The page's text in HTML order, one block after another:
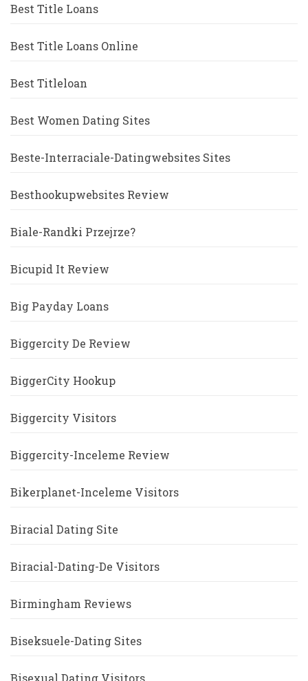
Best Title Loans
Best Title Loans Online
Best Titleloan
Best Women Dating Sites
Beste-Interraciale-Datingwebsites Sites
Besthookupwebsites Review
Biale-Randki Przejrze?
Bicupid It Review
Big Payday Loans
Biggercity De Review
BiggerCity Hookup
Biggercity Visitors
Biggercity-Inceleme Review
Bikerplanet-Inceleme Visitors
Biracial Dating Site
Biracial-Dating-De Visitors
Birmingham Reviews
Biseksuele-Dating Sites
Bisexual Dating Visitors